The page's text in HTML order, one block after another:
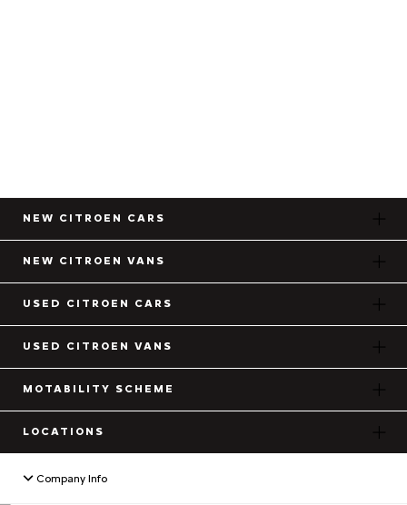
NEW CITROEN CARS
NEW CITROEN VANS
USED CITROEN CARS
USED CITROEN VANS
MOTABILITY SCHEME
LOCATIONS
Company Info